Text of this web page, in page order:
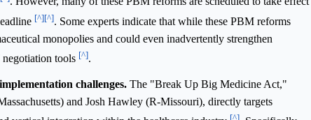
[^][^]. Some experts indicate that while these PBM reforms
monopolies and could even inadvertently strengthen
tools [^].
challenges. The "Break Up Big Medicine Act,"
and Josh Hawley (R-Missouri), directly targets
[^]